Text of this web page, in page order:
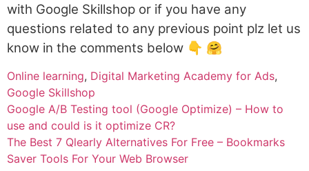
with Google Skillshop or if you have any
questions related to any previous point plz let us
know in the comments below 👇 🤗
Categories
Online learning, Digital Marketing Tags
Academy for Ads,
Google Skillshop
Google A/B Testing tool (Google Optimize) – How to
use and could is it optimize CR?
The Best 7 Qlearly Alternatives For Free – Bookmarks
Saver Tools For Your Web Browser